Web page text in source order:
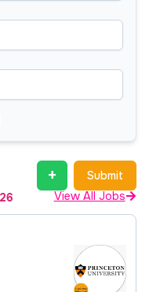
+ Submit
View All Jobs